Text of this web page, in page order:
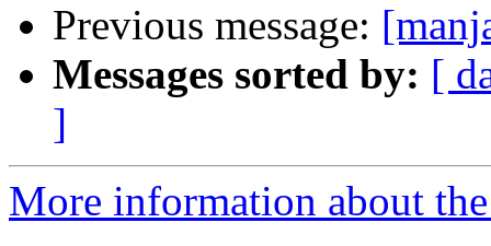
Previous message:
Messages sorted by: [
]
More information about